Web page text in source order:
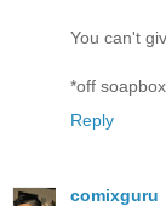
You can't
*off
Reply
comixguru